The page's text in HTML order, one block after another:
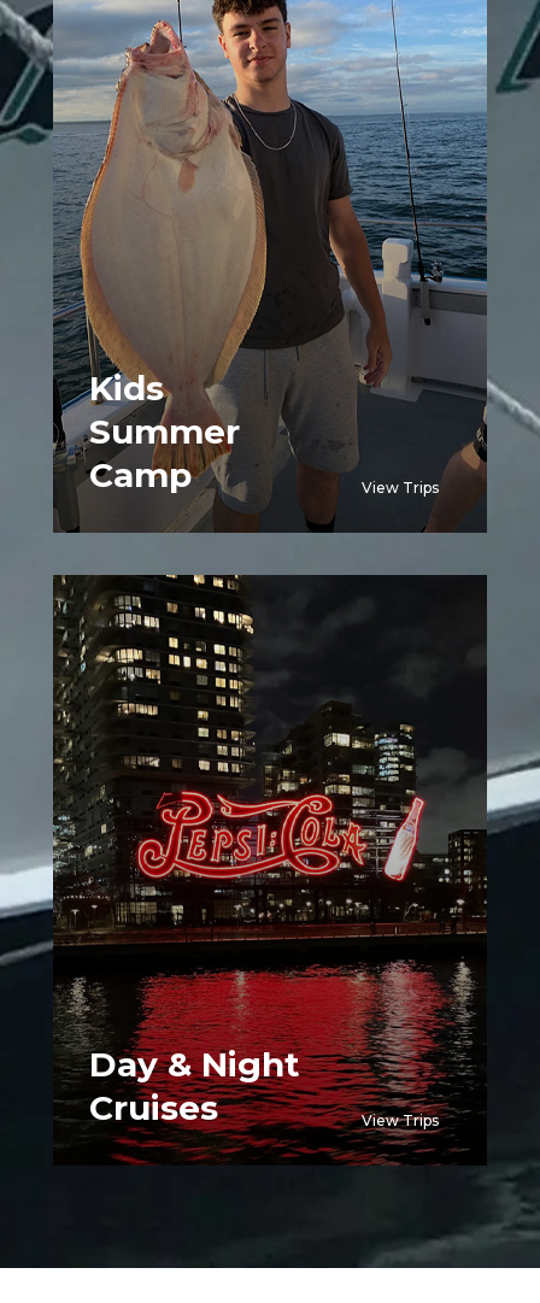
Kids
Summer
Camp
View Trips
Day & Night
Cruises
View Trips